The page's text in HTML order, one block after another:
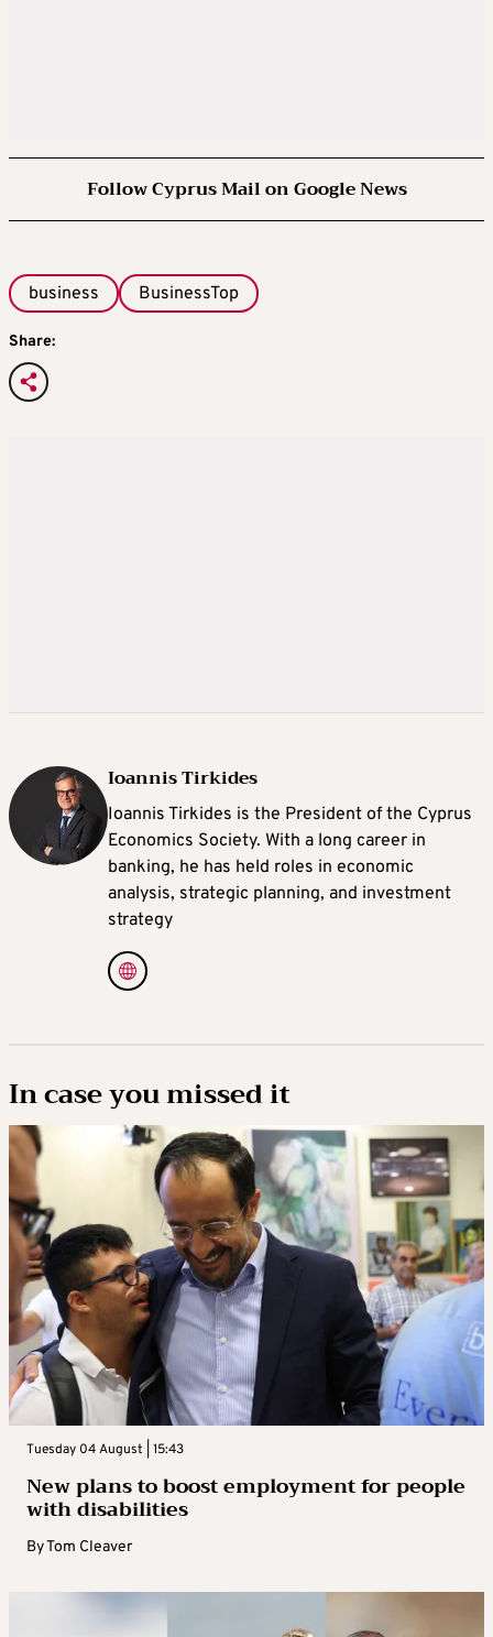
Follow Cyprus Mail on Google News
business BusinessTop
Share:
Ioannis Tirkides
Ioannis Tirkides is the President of the Cyprus
Economics Society. With a long career in
banking, he has held roles in economic
analysis, strategic planning, and investment
strategy
In case you missed it
Tuesday 04 August | 15:43
New plans to boost employment for people
with disabilities
ByTom Cleaver